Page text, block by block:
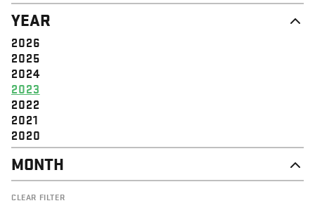
YEAR
2026
2025
2024
2023
2022
2021
2020
MONTH
OCTOBER
SEPTEMBER
CLEAR FILTER